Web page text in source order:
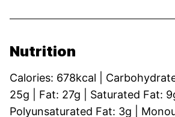
Nutrition
Calories: 678kcal
25g Fat: 27g Saturated Fat: 9
Polyunsaturated Fat: 3g